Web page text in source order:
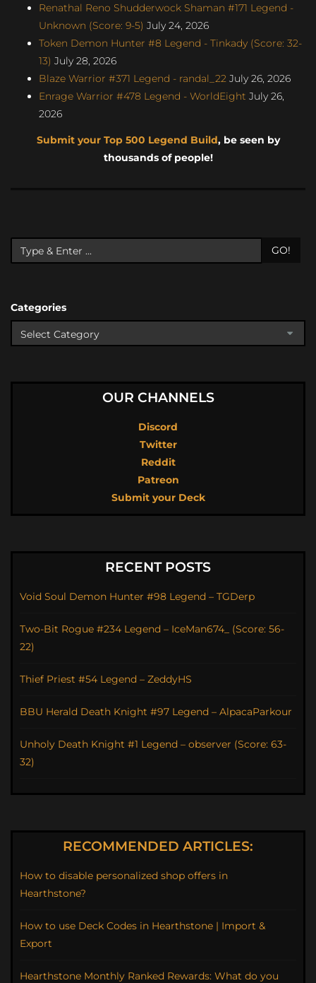
Renathal Reno Shudderwock Shaman #171 Legend -
Unknown (Score: 9-5) July 24, 2026
Token Demon Hunter #8 Legend - Tinkady (Score: 32-
13) July 28, 2026
Blaze Warrior #371 Legend - randal_22 July 26, 2026
Enrage Warrior #478 Legend - WorldEight July 26,
2026
Submit your Top 500 Legend Build, be seen by
thousands of people!
GO!
Categories
OUR CHANNELS
Discord
Twitter
Reddit
Patreon
Submit your Deck
RECENT POSTS
Void Soul Demon Hunter #98 Legend – TGDerp
Two-Bit Rogue #234 Legend – IceMan674_ (Score: 56-
22)
Thief Priest #54 Legend – ZeddyHS
BBU Herald Death Knight #97 Legend – AlpacaParkour
Unholy Death Knight #1 Legend – observer (Score: 63-
32)
RECOMMENDED ARTICLES:
How to disable personalized shop offers in
Hearthstone?
How to use Deck Codes in Hearthstone | Import &
Export
Hearthstone Monthly Ranked Rewards: What do you